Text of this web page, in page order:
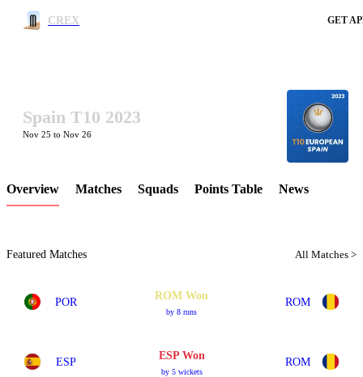
CREX GET
LCP Element
Spain T10 2023
Nov 25 to Nov 26
Overview Matches Squads Points Table News
Featured Matches All Matches >
POR
ROM Won
by 8 runs
ROM
ESP
ESP Won
by 5 wickets
ROM